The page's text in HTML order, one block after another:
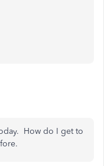
How do I get to